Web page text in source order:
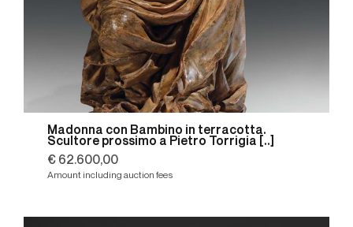
Madonna con Bambino in terracotta.
Scultore prossimo a Pietro Torrigia [..]
€ 62.600,00
Amount including auction fees